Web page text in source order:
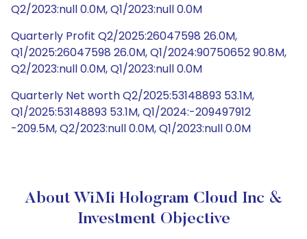
Q2/2023:null 0.0M, Q1/2023:null 0.0M
Quarterly Profit Q2/2025:26047598 26.0M,
Q1/2025:26047598 26.0M, Q1/2024:90750652 90.8M,
Q2/2023:null 0.0M, Q1/2023:null 0.0M
Quarterly Net worth Q2/2025:53148893 53.1M,
Q1/2025:53148893 53.1M, Q1/2024:-209497912
-209.5M, Q2/2023:null 0.0M, Q1/2023:null 0.0M
About WiMi Hologram Cloud Inc &
Investment Objective